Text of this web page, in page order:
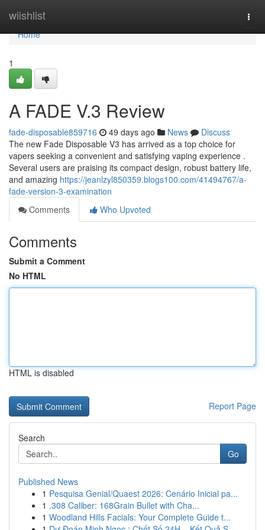
wiishlist
Home
Home
1
A FADE V.3 Review
fade-disposable859716 49 days ago News
Discuss
The new Fade Disposable V3 has arrived as a top choice for
vapers seeking a convenient and satisfying vaping experience .
Several users are praising its compact design, robust battery life,
and amazing https://jeanlzyl850359.blogs100.com/41494767/a-
fade-version-3-examination
Comments
Who Upvoted
Comments
Submit a Comment
No HTML
HTML is disabled
Report Page
Search
Go
Published News
1 Pesquisa Genial/Quaest 2026: Cenário Inicial pa...
1 .308 Caliber: 168Grain Bullet with Cha...
1 Woodland Hills Facials: Your Complete Guide t...